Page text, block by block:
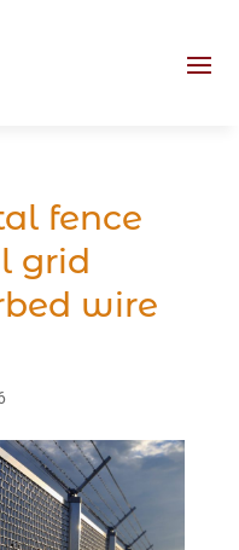
fence
grid
wire